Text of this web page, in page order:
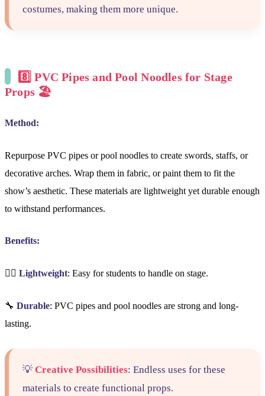
costumes, making them more unique.
8️⃣PVC Pipes and Pool Noodles for Stage
Props 🏖️
Method:
Repurpose PVC pipes or pool noodles to create swords, staffs, or
decorative arches. Wrap them in fabric, or paint them to fit the
show’s aesthetic. These materials are lightweight yet durable enough
to withstand performances.
Benefits:
🏋️‍♀️ Lightweight: Easy for students to handle on stage.
🔧 Durable: PVC pipes and pool noodles are strong and long-
lasting.
💡Creative Possibilities: Endless uses for these
materials to create functional props.